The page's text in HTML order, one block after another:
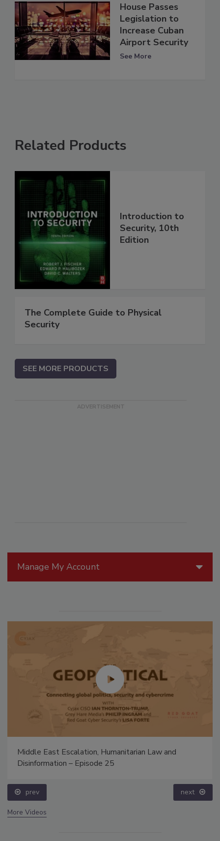
Manage My Account
Middle East Escalation, Humanitarian Law and
Disinformation – Episode 25
prev next
More Videos
House Passes
Legislation to
Increase Cuban
Airport Security
See More
Related Products
Introduction to
Security, 10th
Edition
The Complete Guide to Physical
Security
SEE MORE PRODUCTS